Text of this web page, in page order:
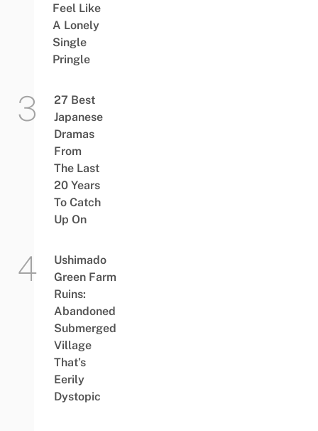
Feel Like
A Lonely
Single
Pringle
27 Best
Japanese
Dramas
From
The Last
20 Years
To Catch
Up On
Ushimado
Green Farm
Ruins:
Abandoned
Submerged
Village
That’s
Eerily
Dystopic